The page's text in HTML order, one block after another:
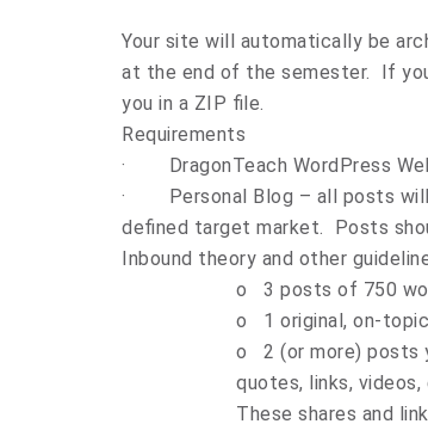
Your site will automatically be
at the end of the semester. If
you in a ZIP file.
Requirements
·
DragonTeach WordPress
·
Personal Blog – all posts
defined target market. Posts
Inbound theory and other
o
3 posts of 750
o
1 original, on-
o
2 (or more) posts
quotes, links, videos,
These shares and